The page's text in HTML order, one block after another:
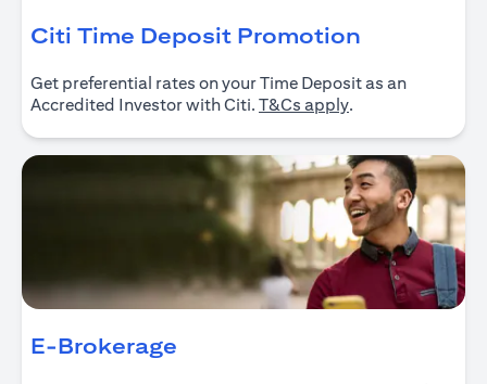
Citi Time Deposit Promotion
Get preferential rates on your Time Deposit as an
Accredited Investor with Citi. T&Cs applyopens in a new
.
E-Brokerage